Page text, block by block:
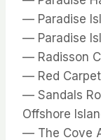
— Paradise
— Paradise
— Radisson
— Red
— Sandals
Offshore
— The Cove